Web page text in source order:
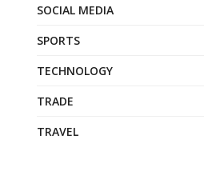
SOCIAL MEDIA
SPORTS
TECHNOLOGY
TRADE
TRAVEL